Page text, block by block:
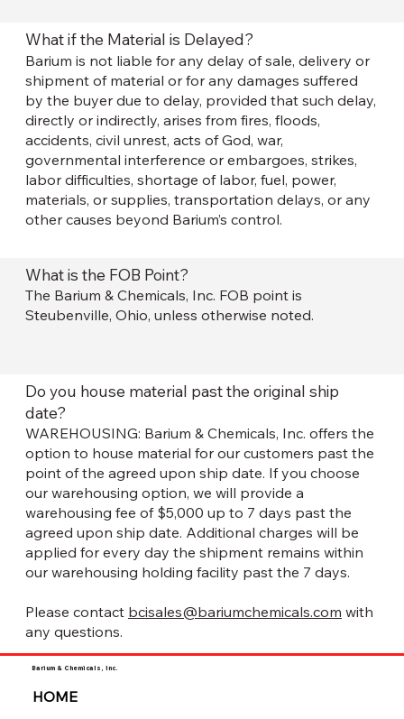
What if the Material is Delayed?
Barium is not liable for any delay of sale, delivery or
shipment of material or for any damages suffered
by the buyer due to delay, provided that such delay,
directly or indirectly, arises from fires, floods,
accidents, civil unrest, acts of God, war,
governmental interference or embargoes, strikes,
labor difficulties, shortage of labor, fuel, power,
materials, or supplies, transportation delays, or any
other causes beyond Barium’s control.
What is the FOB Point?
The Barium & Chemicals, Inc. FOB point is
Steubenville, Ohio, unless otherwise noted.
Do you house material past the original ship
date?
WAREHOUSING: Barium & Chemicals, Inc. offers the
option to house material for our customers past the
point of the agreed upon ship date. If you choose
our warehousing option, we will provide a
warehousing fee of $5,000 up to 7 days past the
agreed upon ship date. Additional charges will be
applied for every day the shipment remains within
our warehousing holding facility past the 7 days.
Please contact bcisales@bariumchemicals.com with
any questions.
Barium & Chemicals, Inc.
HOME